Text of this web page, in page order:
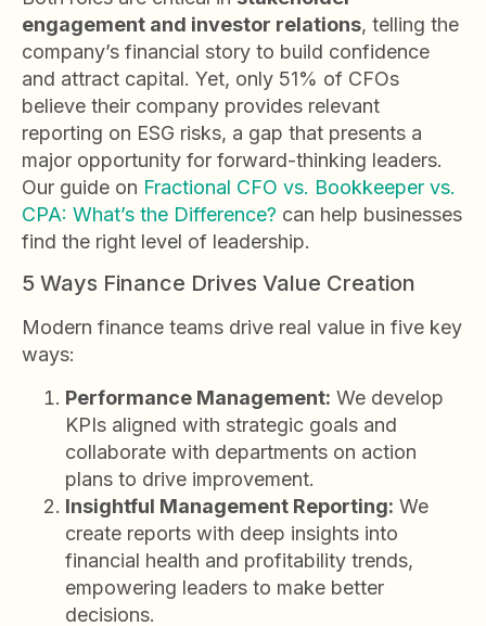
engagement and investor relations, telling the
company’s financial story to build confidence
and attract capital. Yet, only 51% of CFOs
believe their company provides relevant
reporting on ESG risks, a gap that presents a
major opportunity for forward-thinking leaders.
Our guide on Fractional CFO vs. Bookkeeper vs.
CPA: What’s the Difference? can help businesses
find the right level of leadership.
5 Ways Finance Drives Value Creation
Modern finance teams drive real value in five key
ways:
Performance Management: We develop
KPIs aligned with strategic goals and
collaborate with departments on action
plans to drive improvement.
Insightful Management Reporting: We
create reports with deep insights into
financial health and profitability trends,
empowering leaders to make better
decisions.